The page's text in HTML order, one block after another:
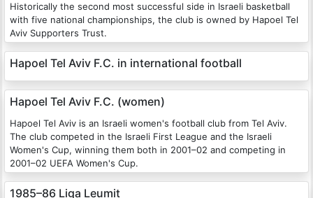
Historically the second most successful side in Israeli basketball
with five national championships, the club is owned by Hapoel Tel
Aviv Supporters Trust.
Hapoel Tel Aviv F.C. in international football
Hapoel Tel Aviv F.C. (women)
Hapoel Tel Aviv is an Israeli women's football club from Tel Aviv.
The club competed in the Israeli First League and the Israeli
Women's Cup, winning them both in 2001–02 and competing in
2001–02 UEFA Women's Cup.
1985–86 Liga Leumit